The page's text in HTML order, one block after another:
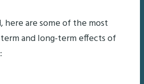
here are some of the most
and long-term effects of